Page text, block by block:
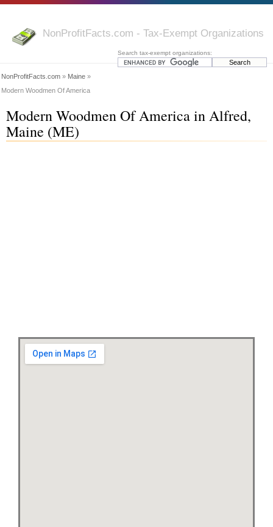
NonProfitFacts.com - Tax-Exempt Organizations
Search tax-exempt organizations:
NonProfitFacts.com » Maine »
Modern Woodmen Of America
Modern Woodmen Of America in Alfred,
Maine (ME)